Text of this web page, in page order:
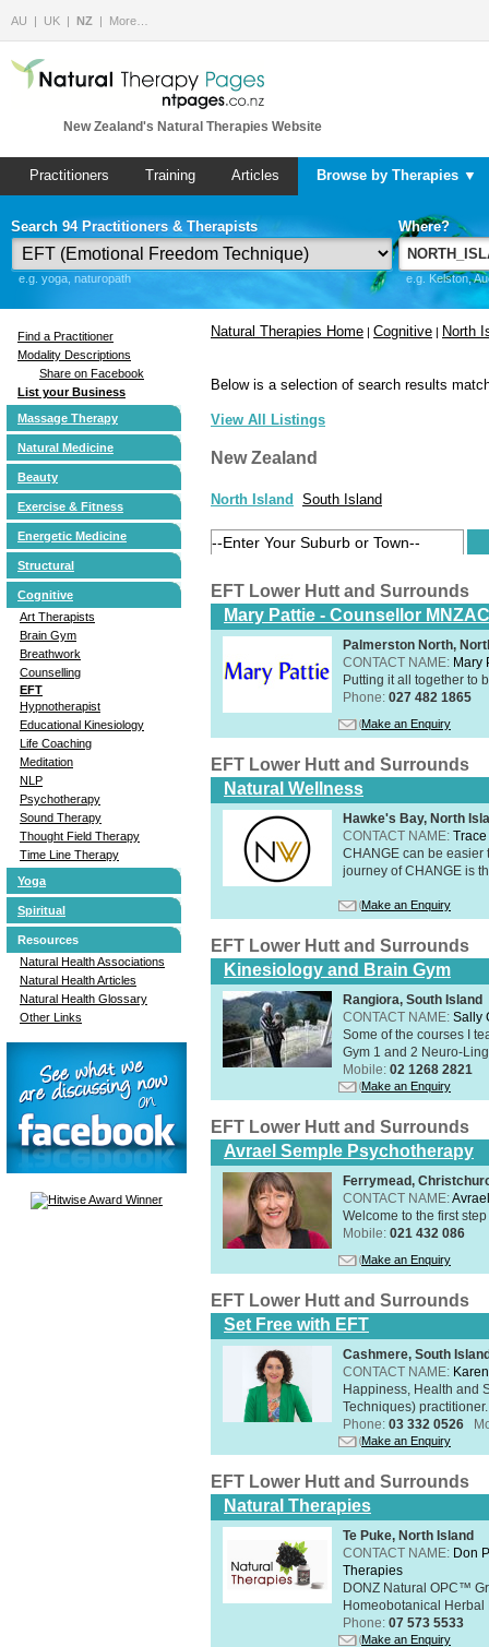
AU UK NZ More…
New Zealand's Natural Therapies Website
Practitioners Training Articles Browse by Therapies ▼
Search 94 Practitioners & Therapists
e.g. yoga, naturopath
Where?
e.g. Kelston,
Find a Practitioner
Modality Descriptions
Share on Facebook
List your Business
Massage Therapy
Natural Medicine
Beauty
Exercise & Fitness
Energetic Medicine
Structural
Cognitive
Art Therapists
Brain Gym
Breathwork
Counselling
EFT
Hypnotherapist
Educational Kinesiology
Life Coaching
Meditation
NLP
Psychotherapy
Sound Therapy
Thought Field Therapy
Time Line Therapy
Yoga
Spiritual
Resources
Natural Health Associations
Natural Health Articles
Natural Health Glossary
Other Links
Natural Therapies Home | Cognitive | North
Below is a selection of search results
View All Listings
New Zealand
North Island South Island
EFT Lower Hutt and Surrounds
Mary Pattie - Counsellor MNZAC
Palmerston North,
CONTACT NAME: Mary
Putting it all together to
Phone: 027 482 1865
Make an Enquiry
EFT Lower Hutt and Surrounds
Natural Wellness
Hawke's Bay, North
CONTACT NAME:
CHANGE can be easier
journey of CHANGE is
Make an Enquiry
EFT Lower Hutt and Surrounds
Kinesiology and Brain Gym
Rangiora, South Island
CONTACT NAME: Sally
Some of the courses I
Gym 1 and 2 Neuro-
Mobile: 02 1268 2821
Make an Enquiry
EFT Lower Hutt and Surrounds
Avrael Semple Psychotherapy
Ferrymead,
CONTACT NAME:
Welcome to the first
Mobile: 021 432 086
Make an Enquiry
EFT Lower Hutt and Surrounds
Set Free with EFT
Cashmere, South
CONTACT NAME:
Happiness, Health and
Techniques)
Phone: 03 332 0526
Make an Enquiry
EFT Lower Hutt and Surrounds
Natural Therapies
Te Puke, North Island
CONTACT NAME: Don
Therapies
DONZ Natural OPC™
Homeobotanical
Phone: 07 573 5533
Make an Enquiry